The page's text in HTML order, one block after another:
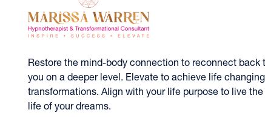
Restore the mind-body connection to reconnect back
you on a deeper level. Elevate to achieve life changing
transformations. Align with your life purpose to live the
life of your dreams.